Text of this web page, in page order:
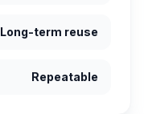
Long-term reuse
Repeatable